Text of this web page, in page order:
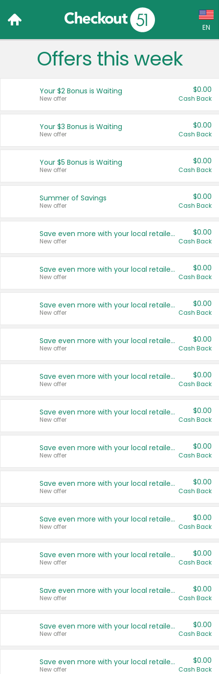
EN
Language:
Français (CA)
United States
Offers this week
Your $2 Bonus is Waiting
New offer
$0.00
Cash Back
Your $3 Bonus is Waiting
New offer
$0.00
Cash Back
Your $5 Bonus is Waiting
New offer
$0.00
Cash Back
Summer of Savings
New offer
$0.00
Cash Back
Save even more with your local retailers
New offer
$0.00
Cash Back
Save even more with your local retailers
New offer
$0.00
Cash Back
Save even more with your local retailers
New offer
$0.00
Cash Back
Save even more with your local retailers
New offer
$0.00
Cash Back
Save even more with your local retailers
New offer
$0.00
Cash Back
Save even more with your local retailers
New offer
$0.00
Cash Back
Save even more with your local retailers
New offer
$0.00
Cash Back
Save even more with your local retailers
New offer
$0.00
Cash Back
Save even more with your local retailers
New offer
$0.00
Cash Back
Save even more with your local retailers
New offer
$0.00
Cash Back
Save even more with your local retailers
New offer
$0.00
Cash Back
Save even more with your local retailers
New offer
$0.00
Cash Back
Save even more with your local retailers
New offer
$0.00
Cash Back